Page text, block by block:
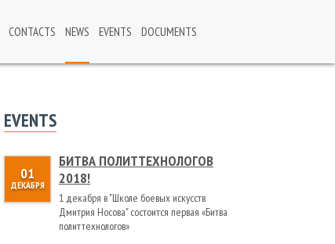
CONTACTS NEWS EVENTS DOCUMENTS
EVENTS
01
ДЕКАБРЯ
БИТВА ПОЛИТТЕХНОЛОГОВ
2018!
1 декабря в "Школе боевых искусств
Дмитрия Носова" состоится первая «Битва
политтехнологов»